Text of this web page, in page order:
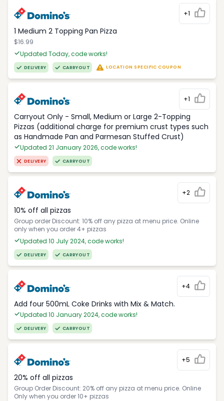
+1
1 Medium 2 Topping Pan Pizza
$16.99
Updated Today, code works!
DELIVERY CARRYOUT LOCATION SPECIFIC COUPON
+1
Carryout Only - Small, Medium or Large 2-Topping
Pizzas (additional charge for premium crust types such
as Handmade Pan and Parmesan Stuffed Crust)
Updated 21 January 2026, code works!
DELIVERY CARRYOUT
+2
10% off all pizzas
Group order Discount: 10% off any pizza at menu price. Online
only when you order 4+ pizzas
Updated 10 July 2024, code works!
DELIVERY CARRYOUT
+4
Add four 500mL Coke Drinks with Mix & Match.
Updated 10 January 2024, code works!
DELIVERY CARRYOUT
+5
20% off all pizzas
Group Order Discount: 20% off any pizza at menu price. Online
Only when you order 10+ pizzas